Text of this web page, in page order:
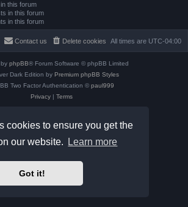
cookies to ensure you get the
our website.
Learn more
Got it!
this forum
in this forum
in this forum
All times are UTC-04:00
Delete cookies
Contact us
phpBB® Forum Software © phpBB Limited
Dark Edition by Premium phpBB Styles
Two Factor Authentication © paul999
Privacy| Terms